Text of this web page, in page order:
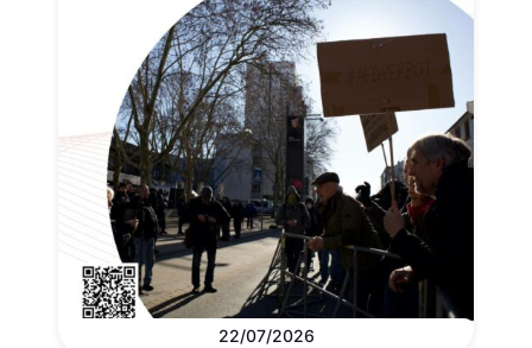
22/07/2026